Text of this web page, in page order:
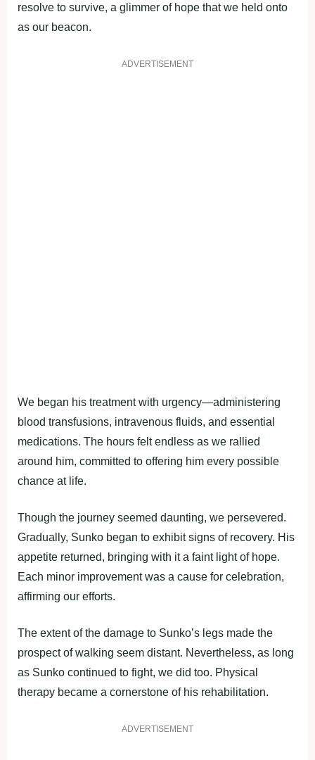
resolve to survive, a glimmer of hope that we held onto
as our beacon.
ADVERTISEMENT
We began his treatment with urgency—administering
blood transfusions, intravenous fluids, and essential
medications. The hours felt endless as we rallied
around him, committed to offering him every possible
chance at life.
Though the journey seemed daunting, we persevered.
Gradually, Sunko began to exhibit signs of recovery. His
appetite returned, bringing with it a faint light of hope.
Each minor improvement was a cause for celebration,
affirming our efforts.
The extent of the damage to Sunko’s legs made the
prospect of walking seem distant. Nevertheless, as long
as Sunko continued to fight, we did too. Physical
therapy became a cornerstone of his rehabilitation.
ADVERTISEMENT